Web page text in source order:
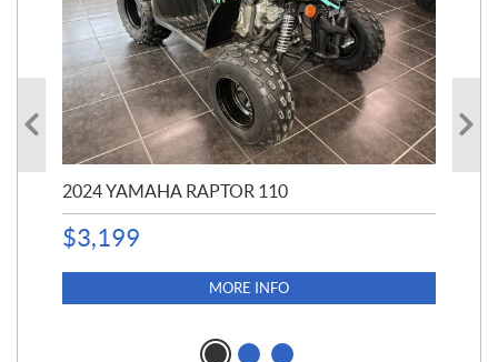
2024 YAMAHA RAPTOR 110
$3,199
MORE INFO